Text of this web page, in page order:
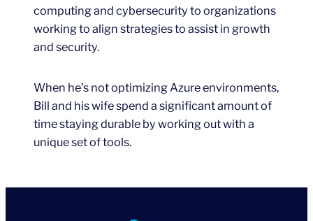
computing and cybersecurity to organizations
working to align strategies to assist in growth
and security.
When he’s not optimizing Azure environments,
Bill and his wife spend a significant amount of
time staying durable by working out with a
unique set of tools.